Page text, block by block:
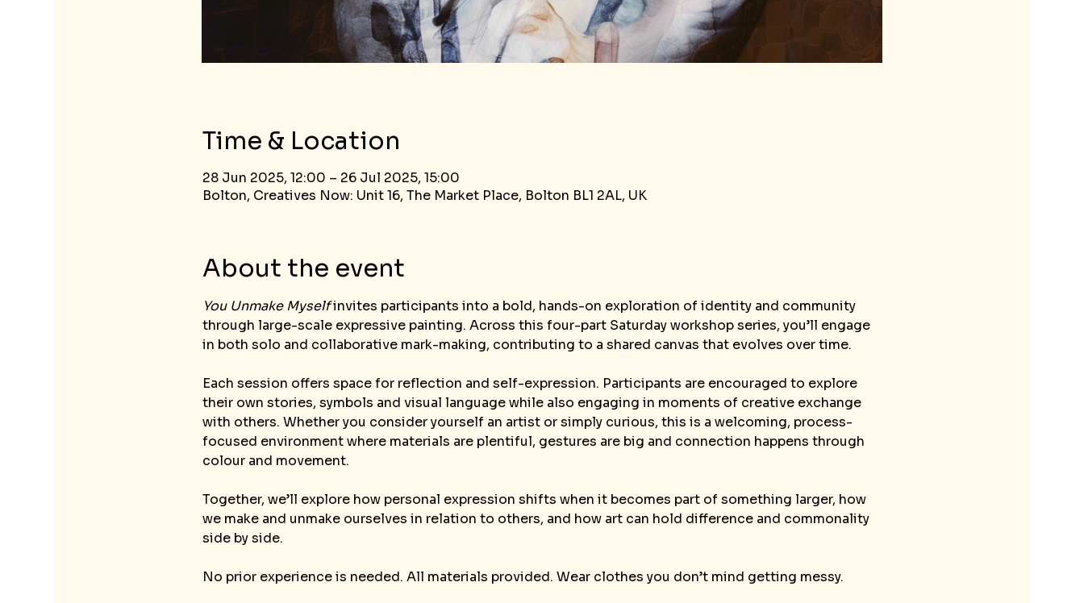
Time & Location
28 Jun 2025, 12:00 – 26 Jul 2025, 15:00
Bolton, Creatives Now: Unit 16, The Market Place, Bolton BL1 2AL, UK
About the event
You Unmake Myself invites participants into a bold, hands-on exploration of identity and community
through large-scale expressive painting. Across this four-part Saturday workshop series, you’ll engage
in both solo and collaborative mark-making, contributing to a shared canvas that evolves over time.
Each session offers space for reflection and self-expression. Participants are encouraged to explore
their own stories, symbols and visual language while also engaging in moments of creative exchange
with others. Whether you consider yourself an artist or simply curious, this is a welcoming, process-
focused environment where materials are plentiful, gestures are big and connection happens through
colour and movement.
Together, we’ll explore how personal expression shifts when it becomes part of something larger, how
we make and unmake ourselves in relation to others, and how art can hold difference and commonality
side by side.
No prior experience is needed. All materials provided. Wear clothes you don’t mind getting messy.